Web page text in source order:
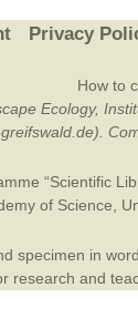
Privacy
How to
Ecology,
“Scientific
of Science
in
research and